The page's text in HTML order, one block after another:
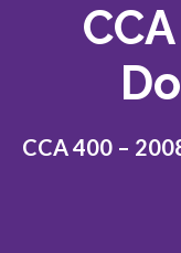
About us
Membership
CCA 400 –